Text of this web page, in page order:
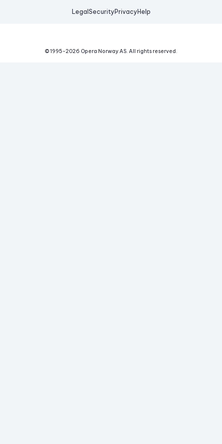
Legal Security Privacy Help
© 1995-2026 Opera Norway AS. All rights reserved.